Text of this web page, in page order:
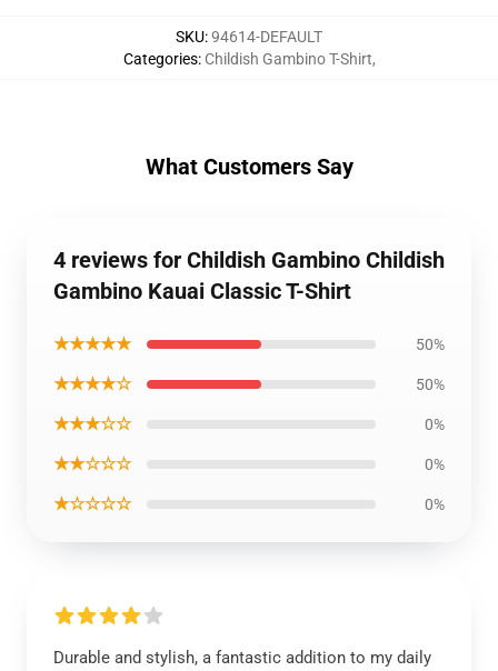
SKU:94614-DEFAULT
Categories: Childish Gambino T-Shirt,
What Customers Say
4 reviews for Childish Gambino Childish
Gambino Kauai Classic T-Shirt
★★★★★ 50%
★★★★☆ 50%
★★★☆☆ 0%
★★☆☆☆ 0%
★☆☆☆☆ 0%
Durable and stylish, a fantastic addition to my daily